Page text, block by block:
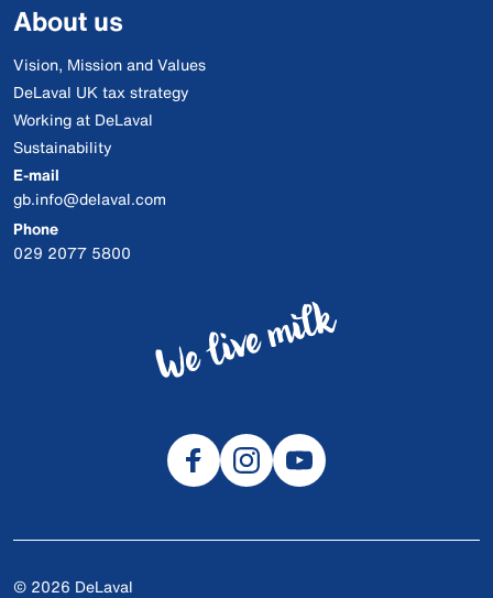
About us
Vision, Mission and Values
DeLaval UK tax strategy
Working at DeLaval
Sustainability
E-mail
gb.info@delaval.com
Phone
029 2077 5800
© 2026 DeLaval